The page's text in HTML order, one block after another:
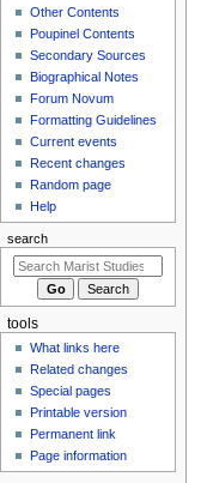
m
u
Other Contents
Poupinel Contents
Secondary Sources
Biographical Notes
Forum Novum
Formatting Guidelines
Current events
Recent changes
Random page
Help
search
tools
What links here
Related changes
Special pages
Printable version
Permanent link
Page information